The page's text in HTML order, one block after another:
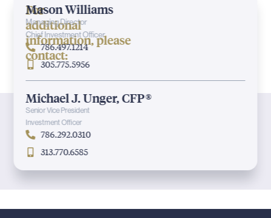
For
additional
information, please
contact:
Mason Williams
Managing Director
Chief Investment Officer
786.497.1214
305.775.5956
Michael J. Unger, CFP®
Senior Vice President
Investment Officer
786.292.0310
313.770.6585